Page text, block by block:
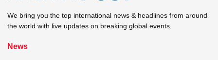
We bring you the top international news & headlines from around
the world with live updates on breaking global events.
News